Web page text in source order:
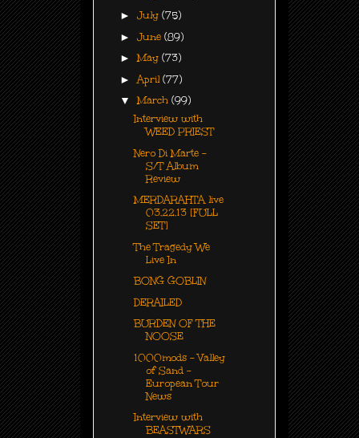
► July (75)
► June (89)
►May (73)
► April (77)
▼March (99)
Interview with
WEED PRIEST
Nero Di Marte -
S/T Album
Review
MERDARAHTA live
03.22.13 [FULL
SET]
The Tragedy We
Live In
BONG GOBLIN
DERAILED
BURDEN OF THE
NOOSE
1000mods - Valley
of Sand -
European Tour
News
Interview with
BEASTWARS